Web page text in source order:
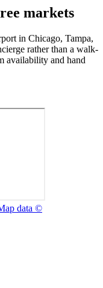
markets
in Chicago, Tampa,
rather than a walk-
availability and hand
data ©